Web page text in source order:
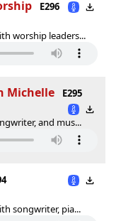
E296
worship leaders...
Michelle
E295
and mus...
songwriter, pia...